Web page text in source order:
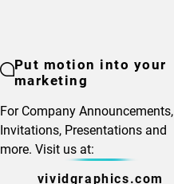
Put motion into your
marketing
For Company Announcements,
Invitations, Presentations and
more. Visit us at:
vividgraphics.com